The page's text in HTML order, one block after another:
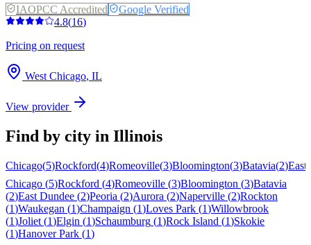
IAOPCC Accredited
Google Verified
4.8(16)
Pricing on request
West Chicago, IL
View provider
Find by city in Illinois
Chicago(5)Rockford(4)Romeoville(3)Bloomington(3)Batavia(2)East
Chicago (5)Rockford (4)Romeoville (3)Bloomington (3)Batavia
(2)East Dundee (2)Peoria (2)Aurora (2)Naperville (2)Rockton
(1)Waukegan (1)Champaign (1)Loves Park (1)Willowbrook
(1)Joliet (1)Elgin (1)Schaumburg (1)Rock Island (1)Skokie
(1)Hanover Park (1)